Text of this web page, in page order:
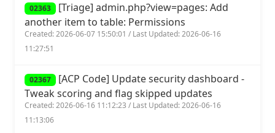
02363 [Triage] admin.php?view=pages: Add
another item to table: Permissions
Created: 2026-06-07 15:50:01 / Last Updated: 2026-06-16
11:27:51
02367 [ACP Code] Update security dashboard -
Tweak scoring and flag skipped updates
Created: 2026-06-16 11:12:23 / Last Updated: 2026-06-16
11:13:06